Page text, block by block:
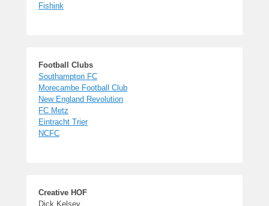
Fishink
Football Clubs
Southampton FC
Morecambe Football Club
New England Revolution
FC Metz
Eintracht Trier
NCFC
Creative HOF
Dick Kelsey